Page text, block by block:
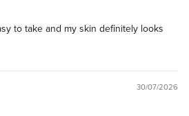
to take and my skin definitely looks
30/07/2026